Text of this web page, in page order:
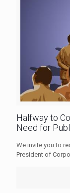
Halfway to
Need for
We invite you to
President of